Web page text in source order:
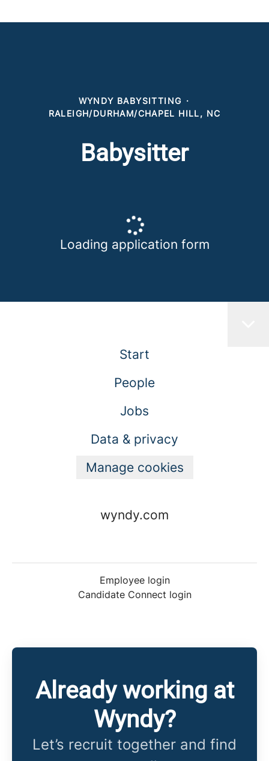
WYNDY BABYSITTING ·
RALEIGH/DURHAM/CHAPEL HILL, NC
Babysitter
Loading application form
Start
People
Jobs
Data & privacy
Manage cookies
wyndy.com
Employee login
Candidate Connect login
Already working at
Wyndy?
Let’s recruit together and find